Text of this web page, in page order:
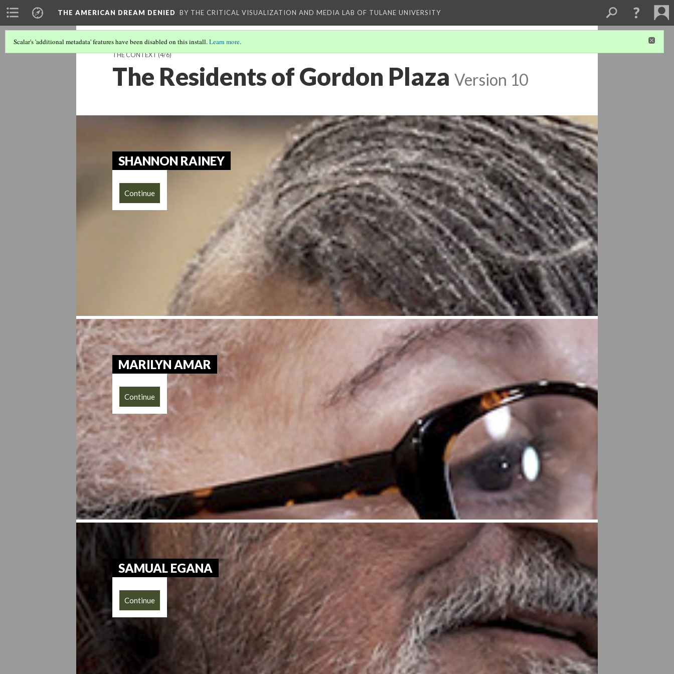
THE AMERICAN DREAM DENIED BY THE CRITICAL VISUALIZATION AND MEDIA LAB OF TULANE UNIVERSITY
Scalar's 'additional metadata' features have been disabled on this install.Learn more.
THE CONTEXT(4/6)
The Residents of Gordon Plaza Version 10
SHANNON RAINEY
Continue
MARILYN AMAR
Continue
SAMUAL EGANA
Continue